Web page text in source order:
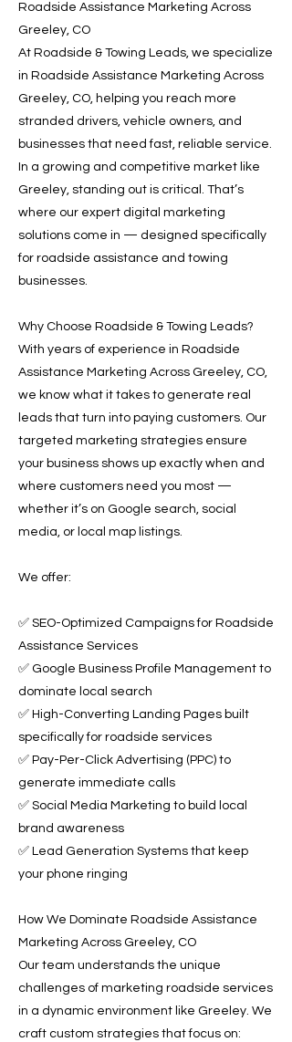
Roadside Assistance Marketing Across
Greeley, CO
At Roadside & Towing Leads, we specialize
in Roadside Assistance Marketing Across
Greeley, CO, helping you reach more
stranded drivers, vehicle owners, and
businesses that need fast, reliable service.
In a growing and competitive market like
Greeley, standing out is critical. That’s
where our expert digital marketing
solutions come in — designed specifically
for roadside assistance and towing
businesses.
Why Choose Roadside & Towing Leads?
With years of experience in Roadside
Assistance Marketing Across Greeley, CO,
we know what it takes to generate real
leads that turn into paying customers. Our
targeted marketing strategies ensure
your business shows up exactly when and
where customers need you most —
whether it’s on Google search, social
media, or local map listings.
We offer:
✅ SEO-Optimized Campaigns for Roadside
Assistance Services
✅ Google Business Profile Management to
dominate local search
✅ High-Converting Landing Pages built
specifically for roadside services
✅ Pay-Per-Click Advertising (PPC) to
generate immediate calls
✅ Social Media Marketing to build local
brand awareness
✅ Lead Generation Systems that keep
your phone ringing
How We Dominate Roadside Assistance
Marketing Across Greeley, CO
Our team understands the unique
challenges of marketing roadside services
in a dynamic environment like Greeley. We
craft custom strategies that focus on: